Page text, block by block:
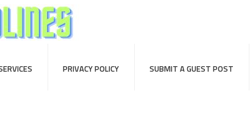
PRIVACY POLICY SUBMIT A GUEST POST